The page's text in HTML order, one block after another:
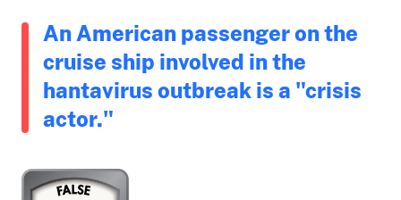
An American passenger on the
cruise ship involved in the
hantavirus outbreak is a "crisis
actor."